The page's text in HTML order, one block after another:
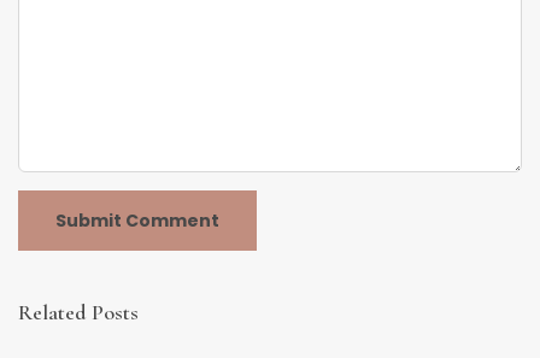
Related Posts